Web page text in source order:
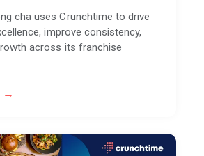
cha uses Crunchtime to drive
improve consistency,
across its franchise